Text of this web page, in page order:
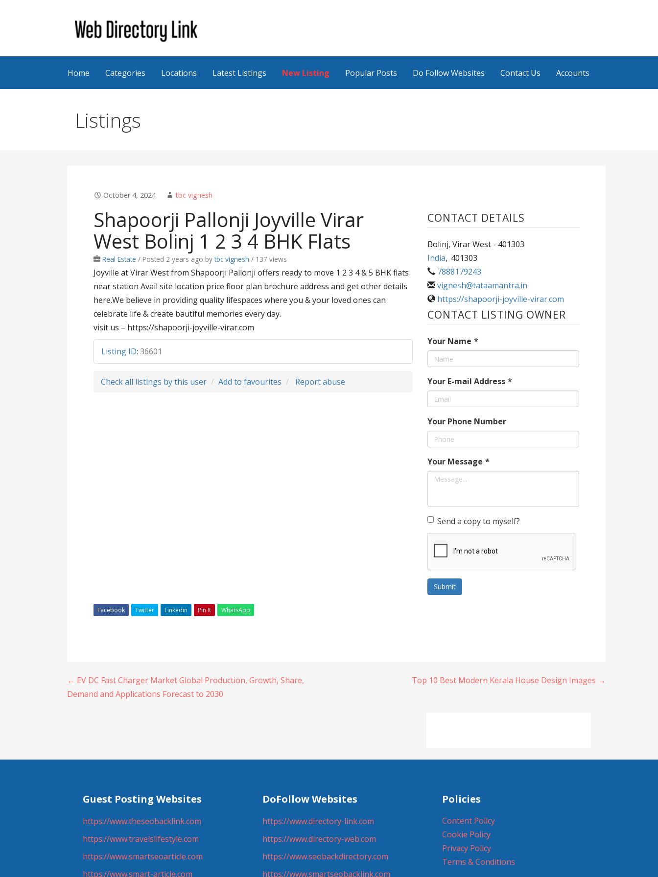
Web Directory Link
Home Categories Locations Latest Listings New Listing Popular Posts Do Follow Websites Contact Us Accounts
Listings
October 4, 2024 tbc vignesh
Shapoorji Pallonji Joyville Virar
West Bolinj 1 2 3 4 BHK Flats
Real Estate / Posted 2 years ago bytbc vignesh / 137 views
Joyville at Virar West from Shapoorji Pallonji offers ready to move 1 2 3 4 & 5 BHK flats
near station Avail site location price floor plan brochure address and get other details
here.We believe in providing quality lifespaces where you & your loved ones can
celebrate life & create bautiful memories every day.
visit us – https://shapoorji-joyville-virar.com
Listing ID:36601
Check all listings by this user Add to favourites Report abuse
CONTACT DETAILS
Bolinj, Virar West - 401303
India, 401303
7888179243
vignesh@tataamantra.in
https://shapoorji-joyville-virar.com
CONTACT LISTING OWNER
Your Name *
Your E-mail Address *
Your Phone Number
Your Message *
Send a copy to myself?
Submit
Facebook Twitter Linkedin Pin It WhatsApp
Post
navigation
← EV DC Fast Charger Market Global Production, Growth, Share,
Demand and Applications Forecast to 2030
Top 10 Best Modern Kerala House Design Images →
Guest Posting Websites
https://www.theseobacklink.com
https://www.travelslifestyle.com
https://www.smartseoarticle.com
https://www.smart-article.com
DoFollow Websites
https://www.directory-link.com
https://www.directory-web.com
https://www.seobackdirectory.com
https://www.smartseobacklink.com
Policies
Content Policy
Cookie Policy
Privacy Policy
Terms & Conditions